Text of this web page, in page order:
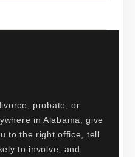
probate, or
in Alabama, give
to the right office, tell
to involve, and